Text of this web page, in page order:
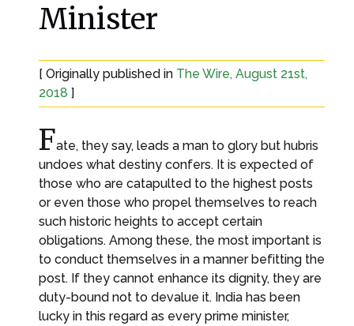
Minister
[ Originally published in The Wire, August 21st,
2018 ]
Fate, they say, leads a man to glory but hubris
undoes what destiny confers. It is expected of
those who are catapulted to the highest posts
or even those who propel themselves to reach
such historic heights to accept certain
obligations. Among these, the most important is
to conduct themselves in a manner befitting the
post. If they cannot enhance its dignity, they are
duty-bound not to devalue it. India has been
lucky in this regard as every prime minister,